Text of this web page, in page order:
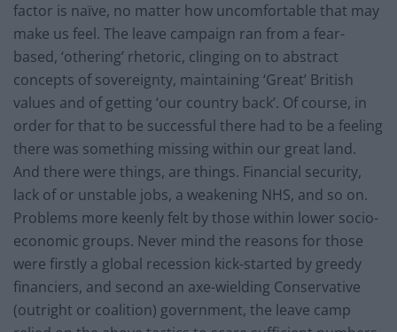
factor is naïve, no matter how uncomfortable that may
make us feel. The leave campaign ran from a fear-
based, ‘othering’ rhetoric, clinging on to abstract
concepts of sovereignty, maintaining ‘Great’ British
values and of getting ‘our country back’. Of course, in
order for that to be successful there had to be a feeling
there was something missing within our great land.
And there were things, are things. Financial security,
lack of or unstable jobs, a weakening NHS, and so on.
Problems more keenly felt by those within lower socio-
economic groups. Never mind the reasons for those
were firstly a global recession kick-started by greedy
financiers, and second an axe-wielding Conservative
(outright or coalition) government, the leave camp